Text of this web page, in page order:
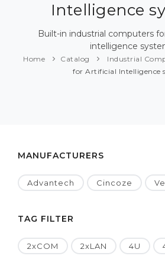
SOLUTION AND SERVICE
CATALOG
PRESS CENTER
Intelligence
Built-in industrial computers
intelligence
Home Catalog Industrial
for Artificial Intelligence
MANUFACTURERS
Advantech Cincoze
TAG FILTER
2xCOM 2xLAN 4U